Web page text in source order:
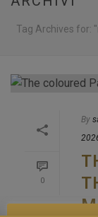
Tag Archives for:
0
By